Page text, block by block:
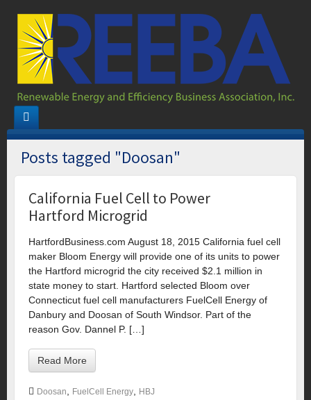
Posts tagged "Doosan"
California Fuel Cell to Power
Hartford Microgrid
HartfordBusiness.com August 18, 2015 California fuel cell
maker Bloom Energy will provide one of its units to power
the Hartford microgrid the city received $2.1 million in
state money to start. Hartford selected Bloom over
Connecticut fuel cell manufacturers FuelCell Energy of
Danbury and Doosan of South Windsor. Part of the
reason Gov. Dannel P. […]
Read More
Doosan FuelCell Energy HBJ